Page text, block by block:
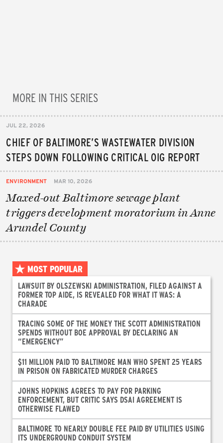
MORE IN THIS SERIES
JUL 22, 2026
CHIEF OF BALTIMORE’S WASTEWATER DIVISION
STEPS DOWN FOLLOWING CRITICAL OIG REPORT
ENVIRONMENT MAR 10, 2026
Maxed-out Baltimore sewage plant
triggers development moratorium in Anne
Arundel County
MOST POPULAR
LAWSUIT BY OLSZEWSKI ADMINISTRATION, FILED AGAINST A
FORMER TOP AIDE, IS REVEALED FOR WHAT IT WAS: A
CHARADE
TRACING SOME OF THE MONEY THE SCOTT ADMINISTRATION
SPENDS WITHOUT BOE APPROVAL BY DECLARING AN
“EMERGENCY”
$11 MILLION PAID TO BALTIMORE MAN WHO SPENT 25 YEARS
IN PRISON ON FABRICATED MURDER CHARGES
JOHNS HOPKINS AGREES TO PAY FOR PARKING
ENFORCEMENT, BUT CRITIC SAYS DSAI AGREEMENT IS
OTHERWISE FLAWED
BALTIMORE TO NEARLY DOUBLE FEE PAID BY UTILITIES USING
ITS UNDERGROUND CONDUIT SYSTEM